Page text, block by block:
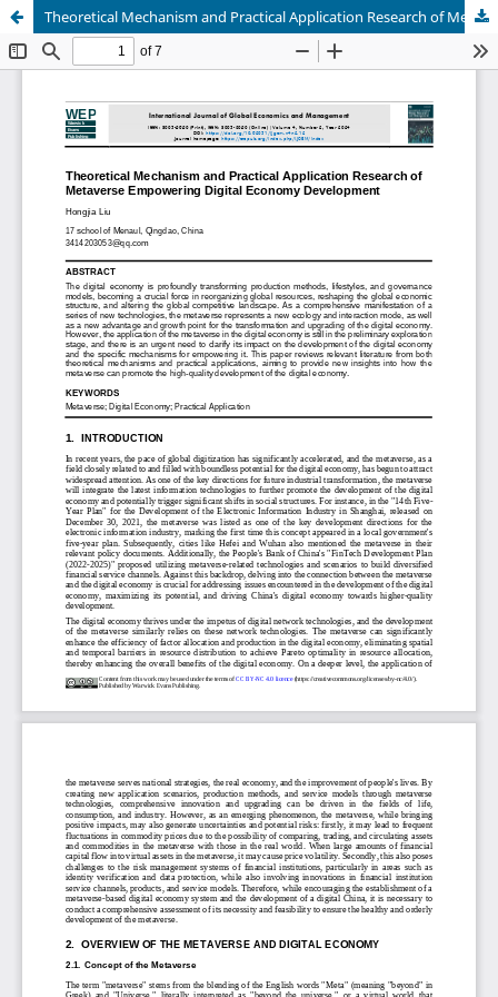
Theoretical Mechanism and Practical Application Research of Metaverse Empowering Digital Economy Development